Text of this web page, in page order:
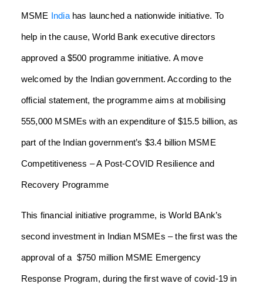
MSME Indiahas launched a nationwide initiative. To
help in the cause, World Bank executive directors
approved a $500 programme initiative. A move
welcomed by the Indian government. According to the
official statement, the programme aims at mobilising
555,000 MSMEs with an expenditure of $15.5 billion, as
part of the Indian government’s $3.4 billion MSME
Competitiveness – A Post-COVID Resilience and
Recovery Programme
This financial initiative programme, is World BAnk’s
second investment in Indian MSMEs – the first was the
approval of a $750 million MSME Emergency
Response Program, during the first wave of covid-19 in